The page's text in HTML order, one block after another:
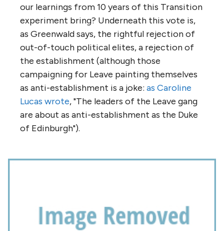
our learnings from 10 years of this Transition
experiment bring? Underneath this vote is,
as Greenwald says, the rightful rejection of
out-of-touch political elites, a rejection of
the establishment (although those
campaigning for Leave painting themselves
as anti-establishment is a joke: as Caroline
Lucas wrote, "The leaders of the Leave gang
are about as anti-establishment as the Duke
of Edinburgh").